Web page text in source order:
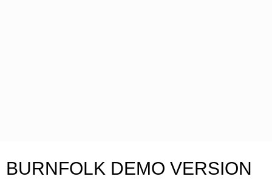
BURNFOLK DEMO VERSION